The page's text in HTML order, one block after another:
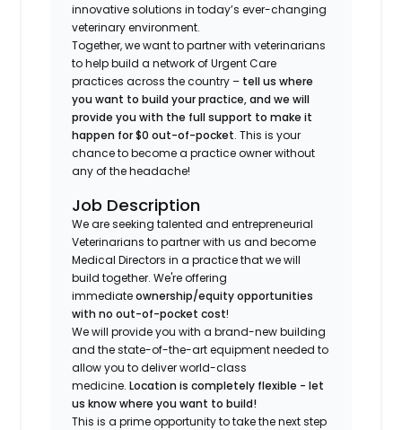
innovative solutions in today’s ever-changing
veterinary environment.
Together, we want to partner with veterinarians
to help build a network of Urgent Care
practices across the country – tell us where
you want to build your practice, and we will
provide you with the full support to make it
happen for $0 out-of-pocket. This is your
chance to become a practice owner without
any of the headache!
Job Description
We are seeking talented and entrepreneurial
Veterinarians to partner with us and become
Medical Directors in a practice that we will
build together. We're offering
immediateownership/equity opportunities
with no out-of-pocket cost!
We will provide you with a brand-new building
and the state-of-the-art equipment needed to
allow you to deliver world-class
medicine.Location is completely flexible - let
us know where you want to build!
This is a prime opportunity to take the next step